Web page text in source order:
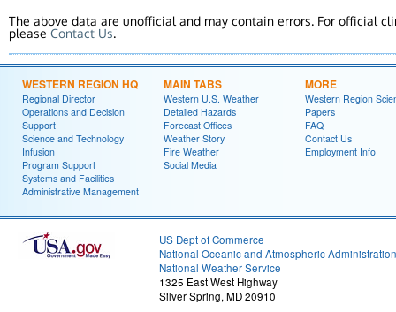
The above data are unofficial and may contain errors. For official
please Contact Us.
WESTERN REGION HQ
Regional Director
Operations and Decision
Support
Science and Technology
Infusion
Program Support
Systems and Facilities
Administrative Management
MAIN TABS
Western U.S. Weather
Detailed Hazards
Forecast Offices
Weather Story
Fire Weather
Social Media
MORE
Western Region
Papers
FAQ
Contact Us
Employment Info
US Dept of Commerce
National Oceanic and Atmospheric Administration
National Weather Service
1325 East West Highway
Silver Spring, MD 20910